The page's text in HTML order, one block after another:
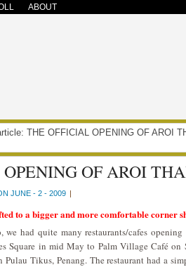
ABOUT
THE OFFICIAL OPENING OF AROI
OF AROI
JUNE - 2 - 2009 |
to a bigger and more comfortable corner
we had quite many restaurants/cafes
Square in mid May to Palm Village Café
Tikus, Penang. The restaurant had a